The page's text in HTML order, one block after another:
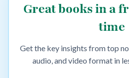
Great books in a
time
Get the key insights from top
audio, and video format in